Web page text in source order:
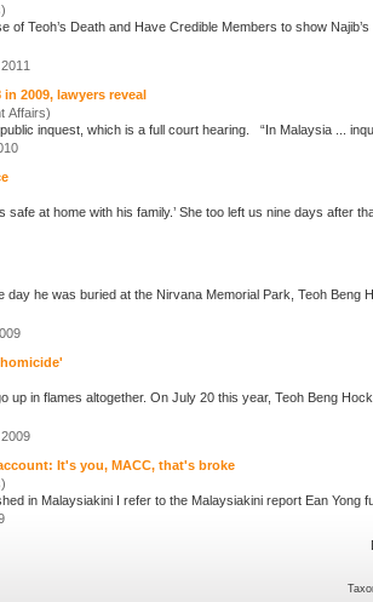
Credible Members to show Najib’s sincerity We, the undersigned civil society organisations (CSOs) say “NO” to the
2009, lawyers reveal
Affairs)
... deaths, there will be a public inquest,
was buried at the Nirvana Memorial Park, Teoh Beng Hock's body will be
up in flames altogether. On July 20 this year, Teoh Beng
It's you, MACC, that's broke